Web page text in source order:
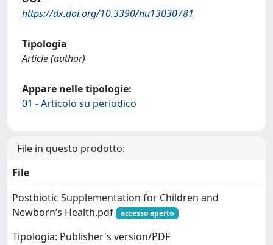
https://dx.doi.org/10.3390/nu13030781
Tipologia
Article (author)
Appare nelle tipologie:
01 - Articolo su periodico
File in questo prodotto:
File
Postbiotic Supplementation for Children and
Newborn’s Health.pdf
accesso aperto
Tipologia: Publisher's version/PDF